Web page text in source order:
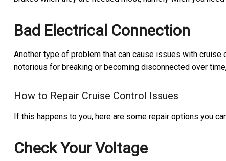
Bad Electrical Connection
Another type of problem that can cause issues with
notorious for breaking or becoming disconnected over
How to Repair Cruise Control Issues
If this happens to you, here are some repair options you
Check Your Voltage